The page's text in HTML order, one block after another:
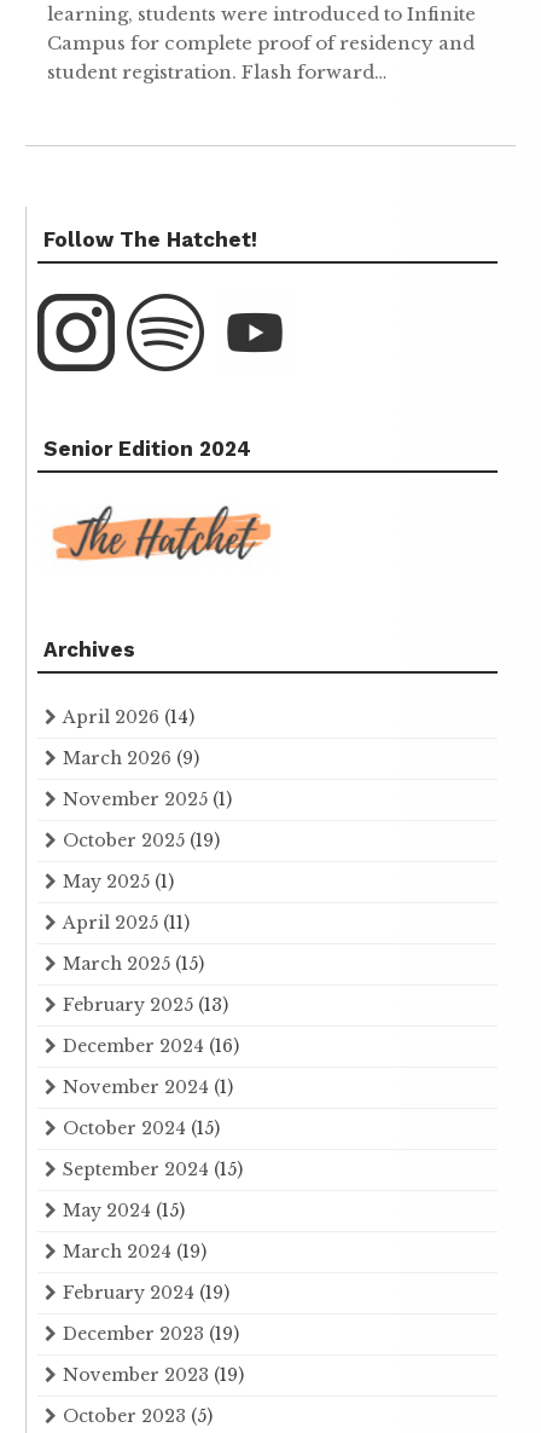
learning, students were introduced to Infinite
Campus for complete proof of residency and
student registration. Flash forward…
Follow The Hatchet!
Senior Edition 2024
Archives
April 2026 (14)
March 2026 (9)
November 2025 (1)
October 2025 (19)
May 2025 (1)
April 2025 (11)
March 2025 (15)
February 2025 (13)
December 2024 (16)
November 2024 (1)
October 2024 (15)
September 2024 (15)
May 2024 (15)
March 2024 (19)
February 2024 (19)
December 2023 (19)
November 2023 (19)
October 2023 (5)